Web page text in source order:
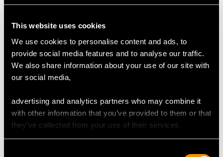
This website uses cookies
We use cookies to personalise content and ads, to
provide social media features and to analyse our traffic.
We also share information about your use of our site with
our social media,
advertising and analytics partners who may combine it
with other information that you’ve provided to them or that
they’ve collected from your use of their services.
Antique Sterling Silver
Bookmark
PriceUSD $1,879.62
Pattern Spoon -
Antique William III
PriceUSD $1,920.05